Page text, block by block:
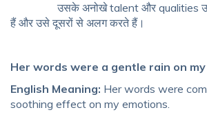
उसके अनोखे talent और qualities उसे
हैं और उसे दूसरों से अलग करते हैं।
Her words were a gentle rain on my
English Meaning: Her words were
soothing effect on my emotions.